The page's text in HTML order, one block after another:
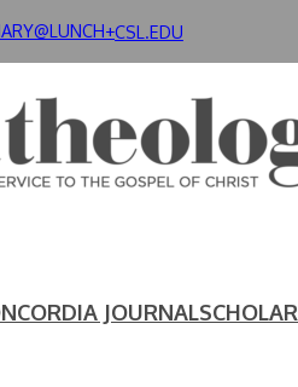
CSL.EDU
JOURNALSCHOLAR